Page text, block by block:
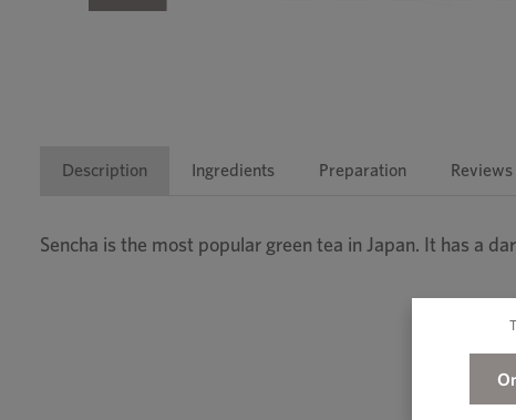
Description Ingredients Preparation Reviews
Sencha is the most popular green tea in Japan. It has a